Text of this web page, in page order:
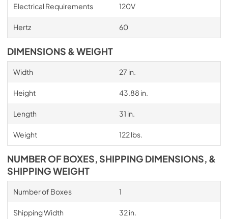
Electrical Requirements 120V
Hertz 60
DIMENSIONS & WEIGHT
Width 27 in.
Height 43.88 in.
Length 31 in.
Weight 122 lbs.
NUMBER OF BOXES, SHIPPING DIMENSIONS, &
SHIPPING WEIGHT
Number of Boxes 1
Shipping Width 32 in.